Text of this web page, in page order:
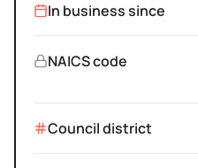
In business since
NAICS code
Council district